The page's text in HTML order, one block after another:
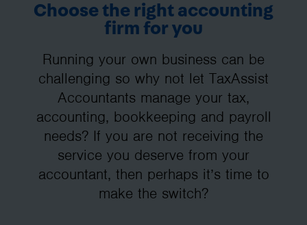
Choose the right accounting
firm for you
Running your own business can be
challenging so why not let TaxAssist
Accountants manage your tax,
accounting, bookkeeping and payroll
needs? If you are not receiving the
service you deserve from your
accountant, then perhaps it’s time to
make the switch?